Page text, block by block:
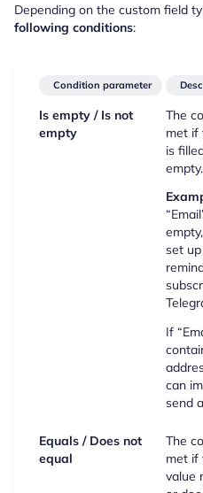
Depending on the custom field
following conditions:
Condition parameter
Is empty / Is not
empty
The
met if
is
empty.
set
If
can
send
Equals / Does not
equal
The
met if
value